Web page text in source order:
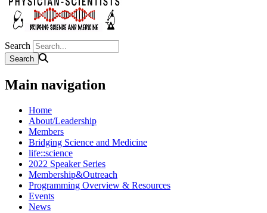
Search
Main navigation
Home
About/Leadership
Members
Bridging Science and Medicine
life::science
2022 Speaker Series
Membership&Outreach
Programming Overview & Resources
Events
News